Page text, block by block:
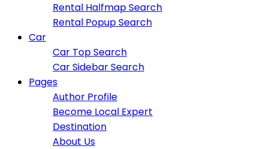
Rental Halfmap Search
Rental Popup Search
Car
Car Top Search
Car Sidebar Search
Pages
Author Profile
Become Local Expert
Destination
About Us